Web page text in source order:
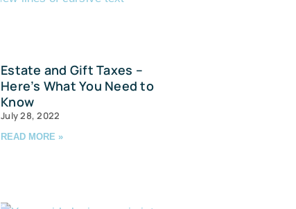
Estate and Gift Taxes –
Here’s What You Need to
Know
July 28, 2022
READ MORE »